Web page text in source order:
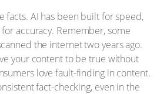
facts. AI has been built for speed,
accuracy. Remember, some
the internet two years ago.
your content to be true without
love fault-finding in content.
fact-checking, even in the